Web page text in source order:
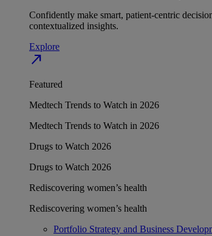
Confidently make smart, patient-centric
contextualized insights.
Explore
north_east
Featured
Medtech Trends to Watch in 2026
Medtech Trends to Watch in 2026
Drugs to Watch 2026
Drugs to Watch 2026
Rediscovering women’s health
Rediscovering women’s health
Portfolio Strategy and Business